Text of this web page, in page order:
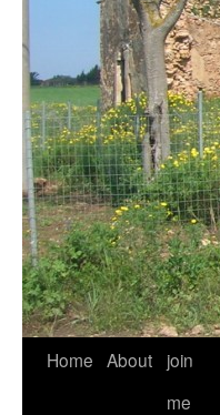
Home About
join
me